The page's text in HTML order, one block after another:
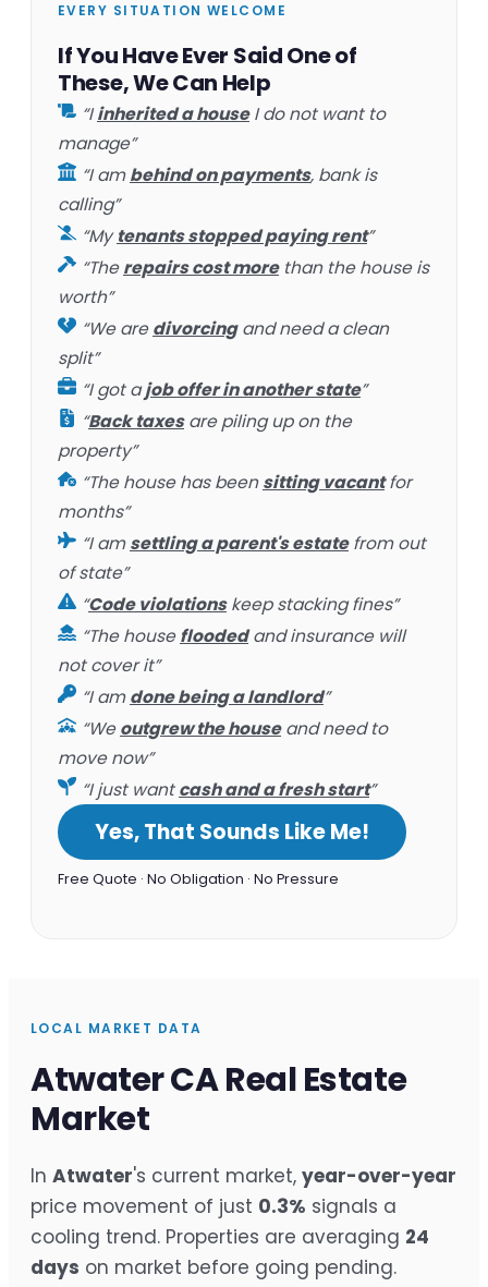
EVERY SITUATION WELCOME
If You Have Ever Said One of
These, We Can Help
“Iinherited a houseI do not want to
manage”
“I ambehind on payments, bank is
calling”
“Mytenants stopped paying rent”
“Therepairs cost morethan the house is
worth”
“We aredivorcingand need a clean
split”
“I got ajob offer in another state”
“Back taxesare piling up on the
property”
“The house has beensitting vacantfor
months”
“I amsettling a parent's estatefrom out
of state”
“Code violationskeep stacking fines”
“The housefloodedand insurance will
not cover it”
“I amdone being a landlord”
“Weoutgrew the houseand need to
move now”
“I just wantcash and a fresh start”
Yes, That Sounds Like Me!
Free Quote · No Obligation · No Pressure
LOCAL MARKET DATA
Atwater CA Real Estate
Market
In Atwater's current market, year-over-year
price movement of just 0.3% signals a
cooling trend. Properties are averaging 24
days on market before going pending.